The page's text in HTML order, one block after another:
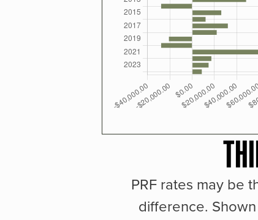
PRF rates may be
difference.